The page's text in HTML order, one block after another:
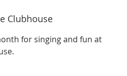
Clubhouse
for singing and fun at